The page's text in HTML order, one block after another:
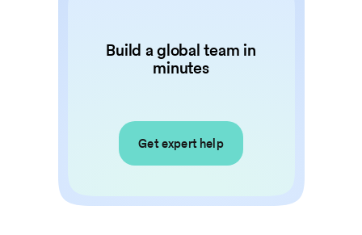
Build a global team in
minutes
Get expert help